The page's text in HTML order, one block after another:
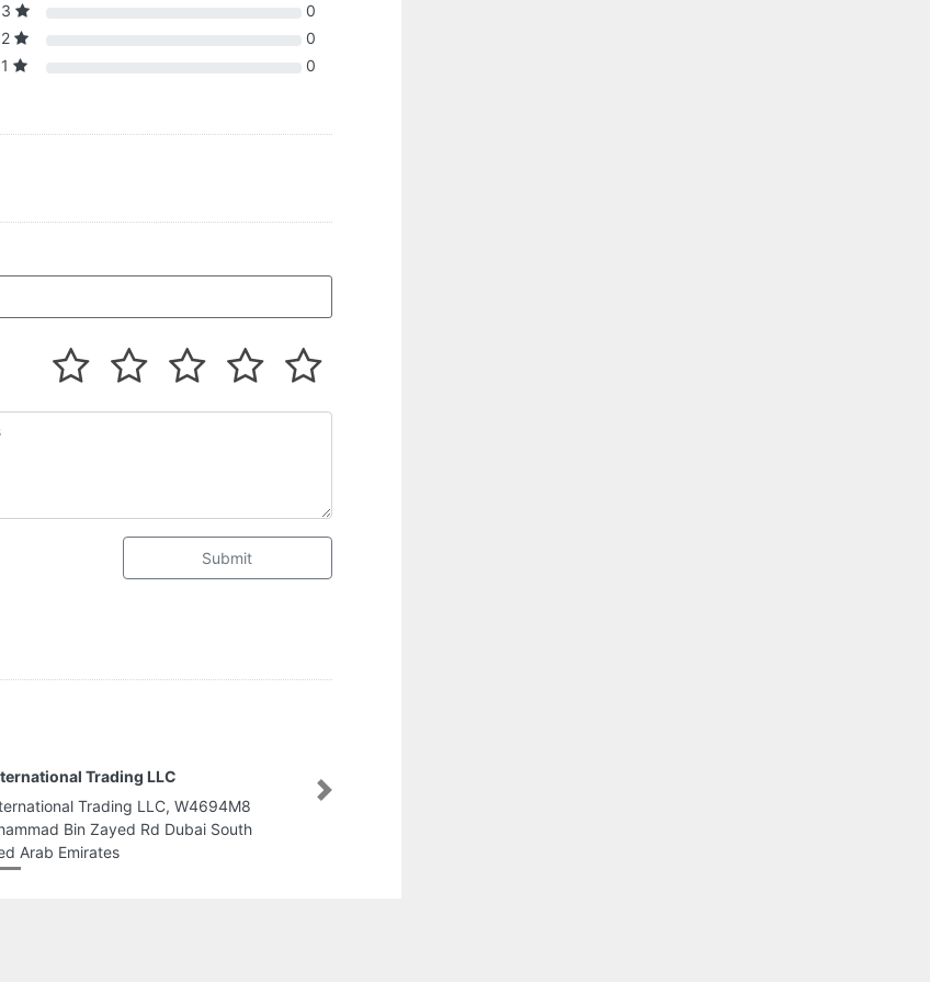
3
0
2
0
1
0
Submit
Prism Building Contracting LLC
Prism Building Contracting LLC, muweila building
maliha road Sharjah United Arab Emirates
Next